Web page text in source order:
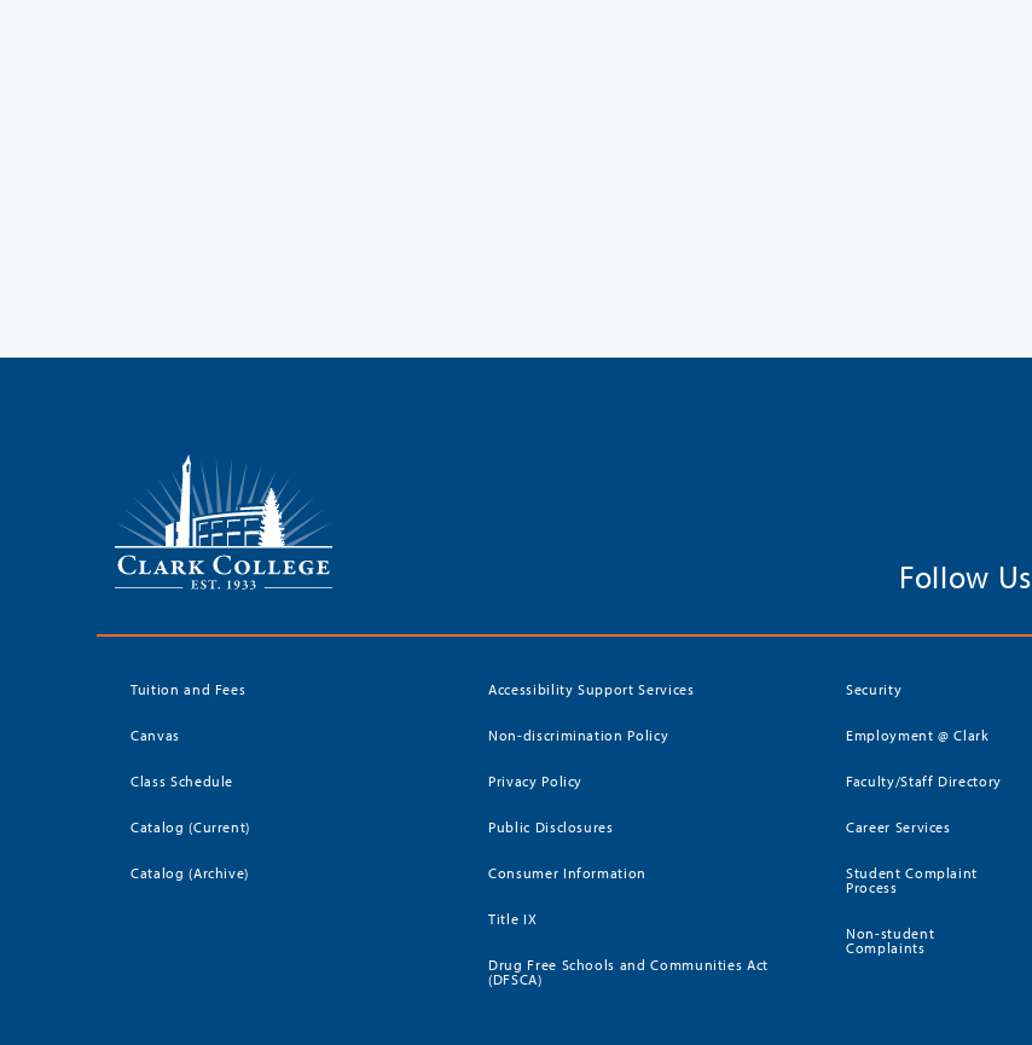
Follow Us
Tuition and Fees
Canvas
Class Schedule
Catalog (Current)
Catalog (Archive)
Accessibility Support Services
Non-discrimination Policy
Privacy Policy
Public Disclosures
Consumer Information
Title IX
Drug Free Schools and Communities Act
(DFSCA)
Security
Employment @ Clark
Faculty/Staff Directory
Career Services
Student Complaint
Process
Non-student
Complaints